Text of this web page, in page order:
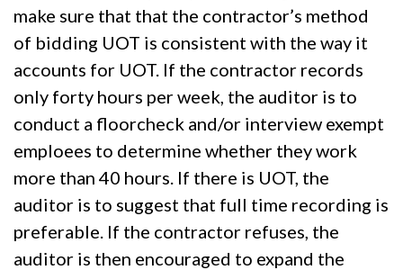
make sure that that the contractor’s method
of bidding UOT is consistent with the way it
accounts for UOT. If the contractor records
only forty hours per week, the auditor is to
conduct a floorcheck and/or interview exempt
emploees to determine whether they work
more than 40 hours. If there is UOT, the
auditor is to suggest that full time recording is
preferable. If the contractor refuses, the
auditor is then encouraged to expand the